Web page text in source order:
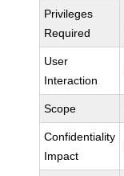
Privileges
Required
User
Interaction
Scope
Confidentiality
Impact